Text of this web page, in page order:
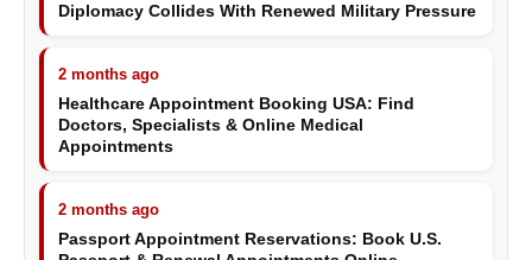
Diplomacy Collides With Renewed Military Pressure
2 months ago
Healthcare Appointment Booking USA: Find
Doctors, Specialists & Online Medical
Appointments
2 months ago
Passport Appointment Reservations: Book U.S.